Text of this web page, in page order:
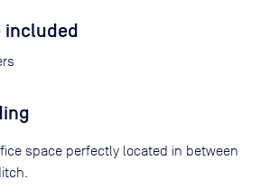
included
space perfectly located in between